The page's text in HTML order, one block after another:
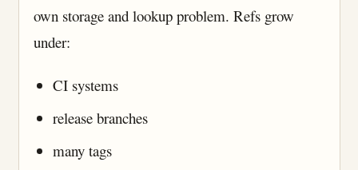
own storage and lookup problem. Refs grow
under:
CI systems
release branches
many tags